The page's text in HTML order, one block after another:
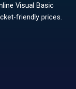
Visual Basic
friendly prices.